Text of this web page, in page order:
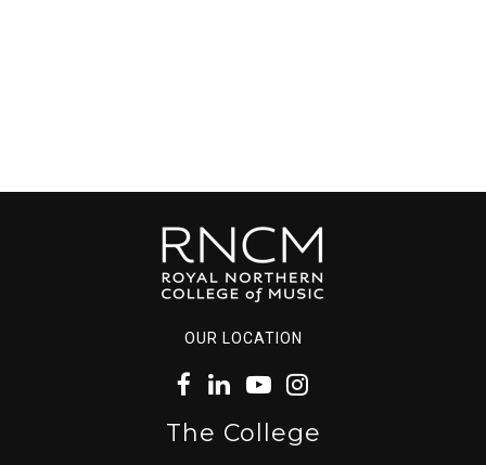
OUR LOCATION
The College